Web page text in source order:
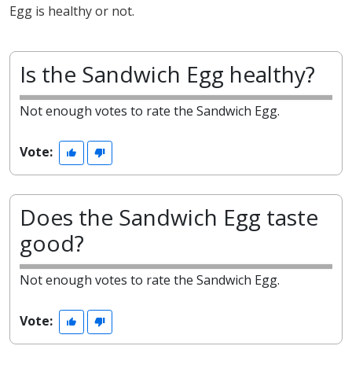
Egg is healthy or not.
Is the Sandwich Egg healthy?
Not enough votes to rate the Sandwich Egg.
Vote:
Does the Sandwich Egg taste
good?
Not enough votes to rate the Sandwich Egg.
Vote: